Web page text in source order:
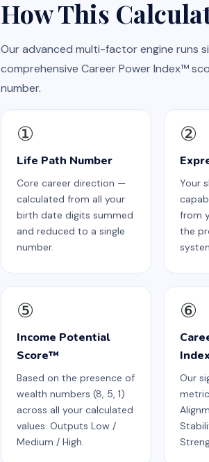
How This
Our advanced multi-factor engine runs
comprehensive Career Power Index™
number.
①
Life Path Number
Core career direction —
calculated from all your
birth date digits summed
and reduced to a single
number.
②
Your
from
the
⑤
Income Potential
Score™
Based on the presence of
wealth numbers (8, 5, 1)
across all your calculated
values. Outputs Low /
Medium / High.
⑥
Our